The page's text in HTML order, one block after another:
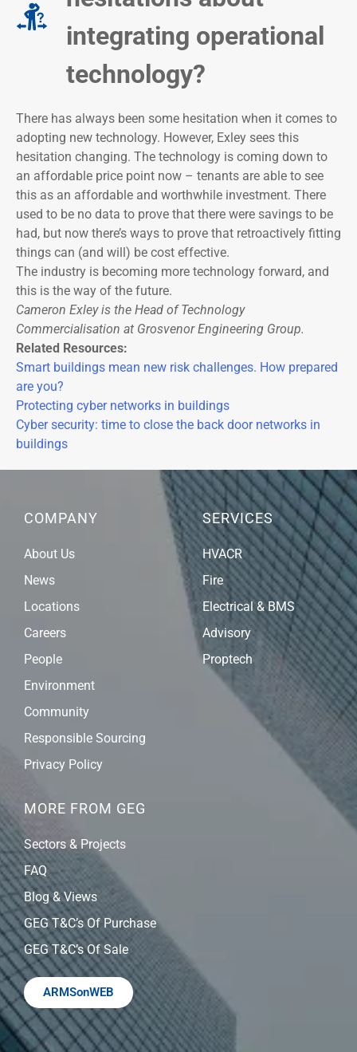
integrating operational
technology?
There has always been some hesitation when it comes to
adopting new technology. However, Exley sees this
hesitation changing. The technology is coming down to
an affordable price point now – tenants are able to see
this as an affordable and worthwhile investment. There
used to be no data to prove that there were savings to be
had, but now there’s ways to prove that retroactively fitting
things can (and will) be cost effective.
The industry is becoming more technology forward, and
this is the way of the future.
Cameron Exley is the Head of Technology
Commercialisation at Grosvenor Engineering Group.
Related Resources:
Smart buildings mean new risk challenges. How prepared
are you?
Protecting cyber networks in buildings
Cyber security: time to close the back door networks in
buildings
COMPANY
About Us
News
Locations
Careers
People
Environment
Community
Responsible Sourcing
Privacy Policy
SERVICES
HVACR
Fire
Electrical & BMS
Advisory
Proptech
MORE FROM GEG
Sectors & Projects
FAQ
Blog & Views
GEG T&C’s Of Purchase
GEG T&C’s Of Sale
ARMSonWEB